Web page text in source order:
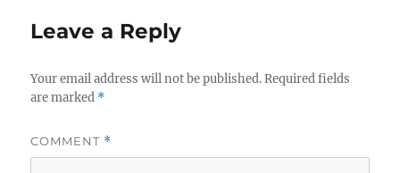
Leave a Reply
Your email address will not be published. Required fields
are marked *
COMMENT *